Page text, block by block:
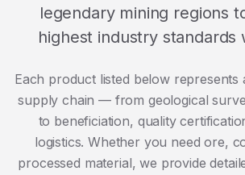
legendary mining regions
highest industry standards
Each product listed below represents
supply chain — from geological
to beneficiation, quality
logistics. Whether you need ore,
processed material, we provide